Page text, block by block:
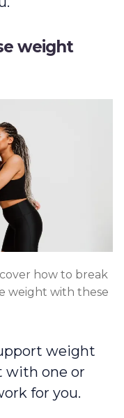
weight
how to break
weight with these
weight
with one or
for you.